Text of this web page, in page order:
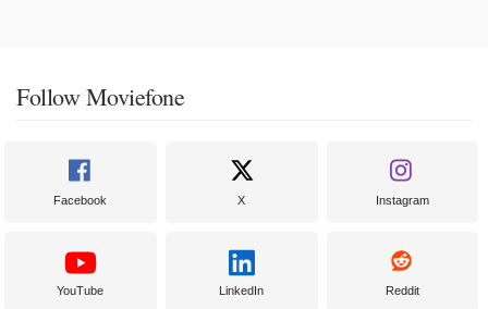
Follow Moviefone
Facebook X Instagram
YouTube LinkedIn Reddit